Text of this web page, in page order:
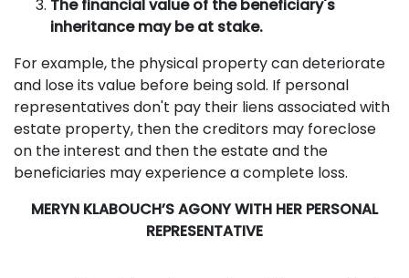
The financial value of the beneficiary's
inheritance may be at stake.
For example, the physical property can deteriorate
and lose its value before being sold. If personal
representatives don't pay their liens associated with
estate property, then the creditors may foreclose
on the interest and then the estate and the
beneficiaries may experience a complete loss.
MERYN KLABOUCH’S AGONY WITH HER PERSONAL
REPRESENTATIVE